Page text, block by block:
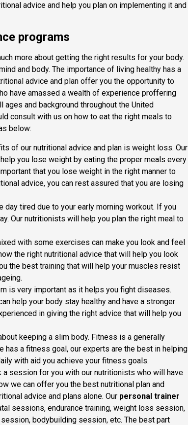
advice and help you plan on implementing it and
programs
more about getting the right results for your body.
and body. The importance of living healthy has a
advice and plan offer you the opportunity to
have amassed a wealth of experience proffering
and background throughout the United
consult with us on how to eat the right meals to
below:
of our nutritional advice and plan is weight loss. Our
you lose weight by eating the proper meals every
that you lose weight in the right manner to
advice, you can rest assured that you are losing
day tired due to your early morning workout. If you
Our nutritionists will help you plan the right meal to
with some exercises can make you look and feel
the right nutritional advice that will help you look
the best training that will help your muscles resist
is very important as it helps you fight diseases.
help your body stay healthy and have a stronger
in giving the right advice that will help you
keeping a slim body. Fitness is a generally
has a fitness goal, our experts are the best in helping
with aid you achieve your fitness goals.
a session for you with our nutritionists who will have
we can offer you the best nutritional plan and
advice and plans alone. Our personal trainer
sessions, endurance training, weight loss session,
bodybuilding session, etc. The best part